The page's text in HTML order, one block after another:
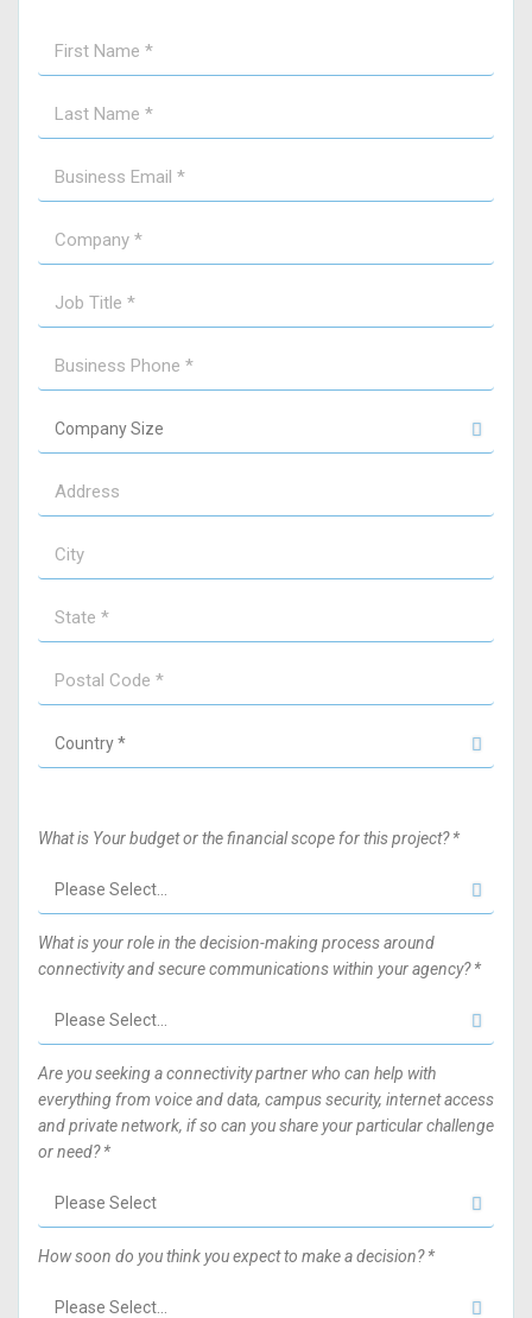
What is Your budget or the financial scope for this project? *
What is your role in the decision-making process around
connectivity and secure communications within your agency? *
Are you seeking a connectivity partner who can help with
everything from voice and data, campus security, internet access
and private network, if so can you share your particular challenge
or need? *
How soon do you think you expect to make a decision? *